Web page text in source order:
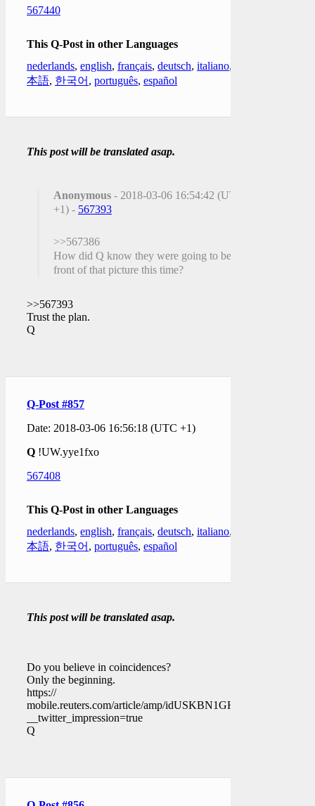
567440
This Q-Post in other Languages
nederlands, english, français, deutsch, italiano,
本語, 한국어 , português, español
This post will be translated asap.
Anonymous - 2018-03-06 16:54:42 (UTC
+1) - 567393
>>567386
How did Q know they were going to be in
front of that picture this time?
>>567393
Trust the plan.
Q
Q-Post #857
Date: 2018-03-06 16:56:18 (UTC +1)
Q !UW.yye1fxo
567408
This Q-Post in other Languages
nederlands, english, français, deutsch, italiano,
本語, 한국어 , português, español
This post will be translated asap.
Do you believe in coincidences?
Only the beginning.
https://
mobile.reuters.com/article/amp/idUSKBN1GH2SM?
__twitter_impression=true
Q